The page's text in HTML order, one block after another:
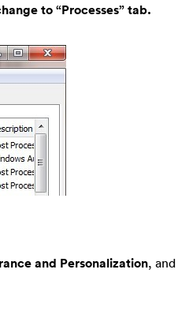
to “Processes” tab.
and Personalization, and